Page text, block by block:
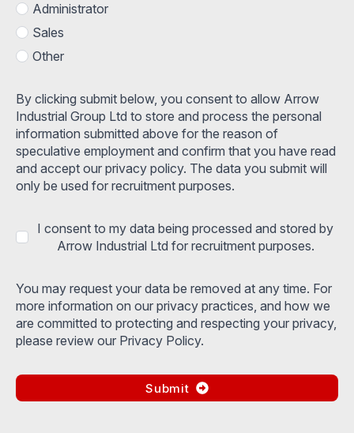
Administrator
Sales
Other
By clicking submit below, you consent to allow Arrow
Industrial Group Ltd to store and process the personal
information submitted above for the reason of
speculative employment and confirm that you have read
and accept our privacy policy. The data you submit will
only be used for recruitment purposes.
I consent to my data being processed and stored by
Arrow Industrial Ltd for recruitment purposes.
You may request your data be removed at any time. For
more information on our privacy practices, and how we
are committed to protecting and respecting your privacy,
please review our Privacy Policy.
Submit